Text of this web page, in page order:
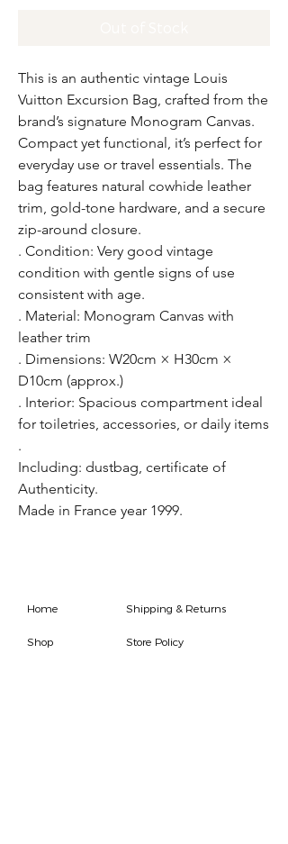
This is an authentic vintage Louis
Vuitton Excursion Bag, crafted from the
brand’s signature Monogram Canvas.
Compact yet functional, it’s perfect for
everyday use or travel essentials. The
bag features natural cowhide leather
trim, gold-tone hardware, and a secure
zip-around closure.
. Condition: Very good vintage
condition with gentle signs of use
consistent with age.
. Material: Monogram Canvas with
leather trim
. Dimensions: W20cm × H30cm ×
D10cm (approx.)
. Interior: Spacious compartment ideal
for toiletries, accessories, or daily items
.
Including: dustbag, certificate of
Authenticity.
Made in France year 1999.
Home
Shop
Shipping & Returns
Store Policy